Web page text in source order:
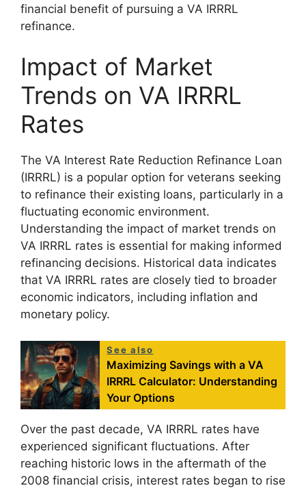
financial benefit of pursuing a VA IRRRL
refinance.
Impact of Market
Trends on VA IRRRL
Rates
The VA Interest Rate Reduction Refinance Loan
(IRRRL) is a popular option for veterans seeking
to refinance their existing loans, particularly in a
fluctuating economic environment.
Understanding the impact of market trends on
VA IRRRL rates is essential for making informed
refinancing decisions. Historical data indicates
that VA IRRRL rates are closely tied to broader
economic indicators, including inflation and
monetary policy.
See also
Maximizing Savings with a VA
IRRRL Calculator: Understanding
Your Options
Over the past decade, VA IRRRL rates have
experienced significant fluctuations. After
reaching historic lows in the aftermath of the
2008 financial crisis, interest rates began to rise